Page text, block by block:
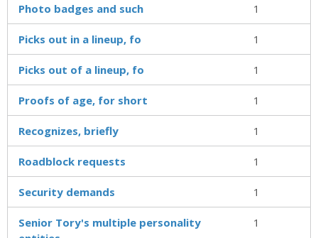
Photo badges and such 1
Picks out in a lineup, fo 1
Picks out of a lineup, fo 1
Proofs of age, for short 1
Recognizes, briefly 1
Roadblock requests 1
Security demands 1
Senior Tory's multiple personality
1